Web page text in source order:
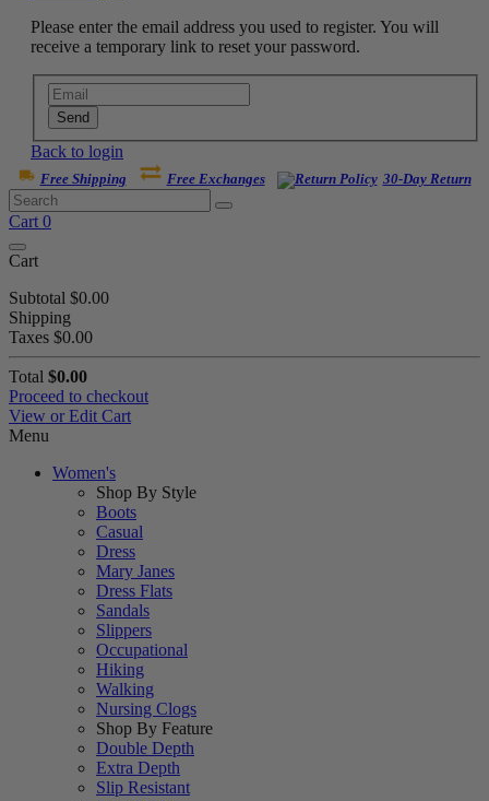
Please enter the email address you used to register. You will
receive a temporary link to reset your password.
Send
Back to login
Free Shipping Free Exchanges 30-Day Return
Cart 0
Cart
Subtotal $0.00
Shipping
Taxes $0.00
Total $0.00
Proceed to checkout
View or Edit Cart
Menu
Women's
Shop By Style
Boots
Casual
Dress
Mary Janes
Dress Flats
Sandals
Slippers
Occupational
Hiking
Walking
Nursing Clogs
Shop By Feature
Double Depth
Extra Depth
Slip Resistant